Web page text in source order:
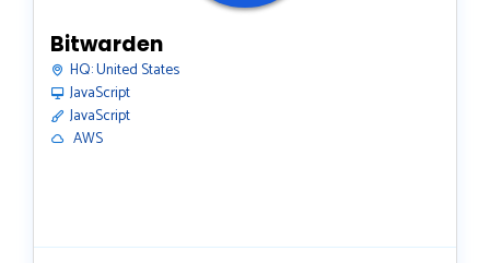
Bitwarden
HQ:United States
JavaScript
JavaScript
️ AWS